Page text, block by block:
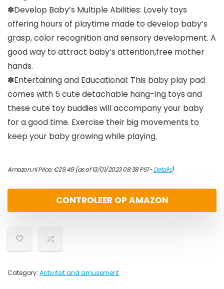
✽Develop Baby’s Multiple Abilities: Lovely toys
offering hours of playtime made to develop baby’s
grasp, color recognition and sensory development. A
good way to attract baby’s attention,free mother
hands.
✽Entertaining and Educational: This baby play pad
comes with 5 cute detachable hang-ing toys and
these cute toy buddies will accompany your baby
for a good time. Exercise their big movements to
keep your baby growing while playing.
Amazon.nl Price:€29.49(as of 13/01/2023 08:38 PST-Details)
CONTROLEER OP AMAZON
Category: Activiteit and amusement